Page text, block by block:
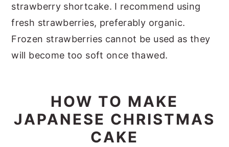
strawberry shortcake. I recommend using
fresh strawberries, preferably organic.
Frozen strawberries cannot be used as they
will become too soft once thawed.
HOW TO MAKE
JAPANESE CHRISTMAS
CAKE